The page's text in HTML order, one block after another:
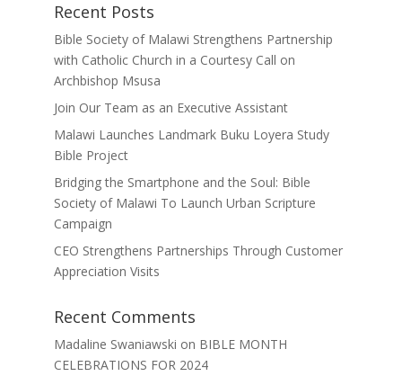
Recent Posts
Bible Society of Malawi Strengthens Partnership
with Catholic Church in a Courtesy Call on
Archbishop Msusa
Join Our Team as an Executive Assistant
Malawi Launches Landmark Buku Loyera Study
Bible Project
Bridging the Smartphone and the Soul: Bible
Society of Malawi To Launch Urban Scripture
Campaign
CEO Strengthens Partnerships Through Customer
Appreciation Visits
Recent Comments
Madaline Swaniawski on BIBLE MONTH
CELEBRATIONS FOR 2024